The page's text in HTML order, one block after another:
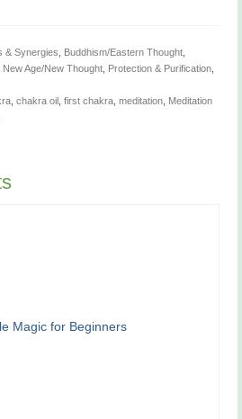
& Synergies Buddhism/Eastern Thought
New Age/New Thought Protection & Purification
chakra oil first chakra meditation Meditation